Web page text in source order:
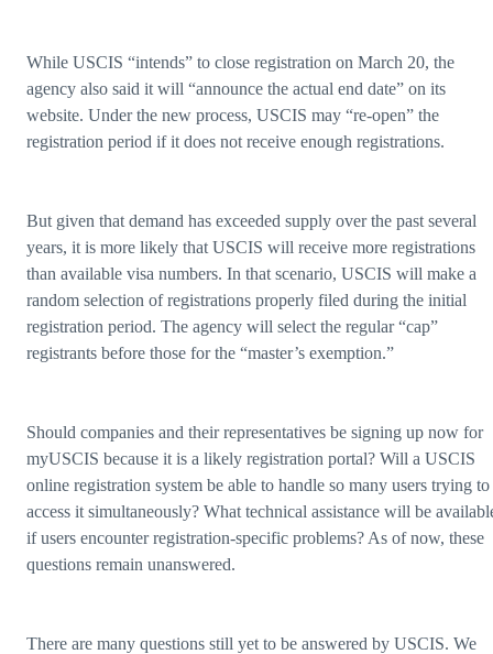
While USCIS “intends” to close registration on March 20, the
agency also said it will “announce the actual end date” on its
website. Under the new process, USCIS may “re-open” the
registration period if it does not receive enough registrations.
But given that demand has exceeded supply over the past several
years, it is more likely that USCIS will receive more registrations
than available visa numbers. In that scenario, USCIS will make a
random selection of registrations properly filed during the initial
registration period. The agency will select the regular “cap”
registrants before those for the “master’s exemption.”
Should companies and their representatives be signing up now for
myUSCIS because it is a likely registration portal? Will a USCIS
online registration system be able to handle so many users trying to
access it simultaneously? What technical assistance will be
if users encounter registration-specific problems? As of now, these
questions remain unanswered.
There are many questions still yet to be answered by USCIS. We